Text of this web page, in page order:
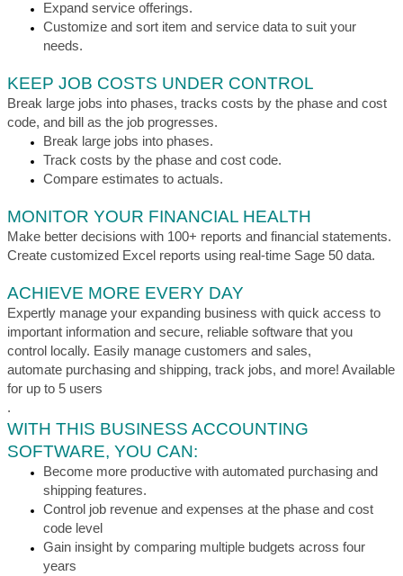
Expand service offerings.
Customize and sort item and service data to suit your
needs.
KEEP JOB COSTS UNDER CONTROL
Break large jobs into phases, tracks costs by the phase and cost
code, and bill as the job progresses.
Break large jobs into phases.
Track costs by the phase and cost code.
Compare estimates to actuals.
MONITOR YOUR FINANCIAL HEALTH
Make better decisions with 100+ reports and financial statements.
Create customized Excel reports using real-time Sage 50 data.
ACHIEVE MORE EVERY DAY
Expertly manage your expanding business with quick access to
important information and secure, reliable software that you
control locally. Easily manage customers and sales,
automate purchasing and shipping, track jobs, and more! Available
for up to 5 users
.
WITH THIS BUSINESS ACCOUNTING
SOFTWARE, YOU CAN:
Become more productive with automated purchasing and
shipping features.
Control job revenue and expenses at the phase and cost
code level
Gain insight by comparing multiple budgets across four
years